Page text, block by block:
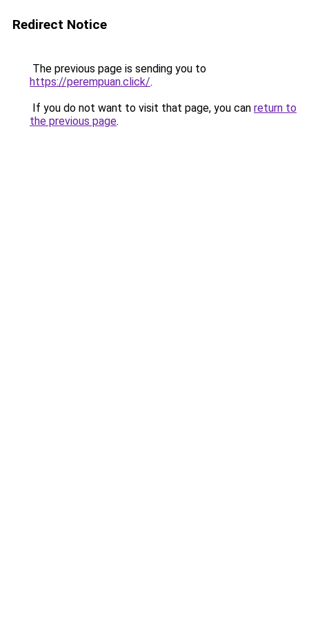
Redirect Notice
The previous page is sending you to
https://perempuan.click/.
If you do not want to visit that page, you can return to
the previous page.